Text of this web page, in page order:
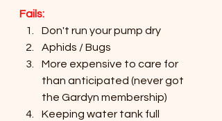
Fails:
Don't run your pump dry
Aphids / Bugs
More expensive to care for
than anticipated (never got
the Gardyn membership)
Keeping water tank full